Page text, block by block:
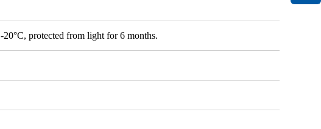
20°C, protected from light for 6 months.